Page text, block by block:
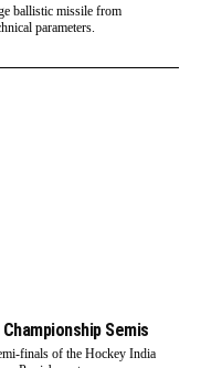
ballistic missile from
parameters.
Semis
finals of the Hockey India